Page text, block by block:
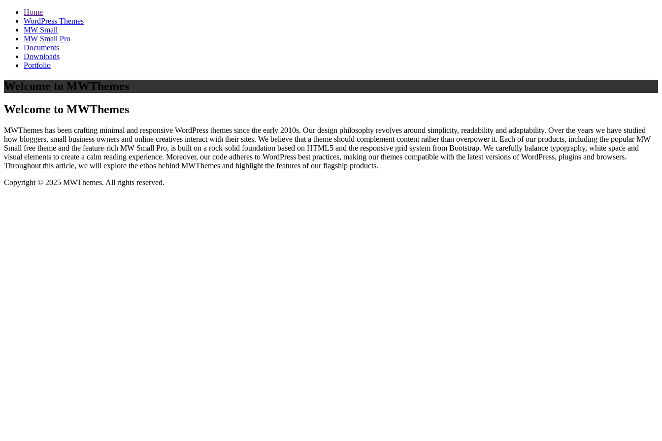
Home
WordPress Themes
MW Small
MW Small Pro
Documents
Downloads
Portfolio
Welcome to MWThemes
Welcome to MWThemes
MWThemes has been crafting minimal and responsive WordPress themes since the early 2010s. Our design philosophy revolves around simplicity, readability and adaptability. Over the years we have studied
how bloggers, small business owners and online creatives interact with their sites. We believe that a theme should complement content rather than overpower it. Each of our products, including the popular MW
Small free theme and the feature‑rich MW Small Pro, is built on a rock‑solid foundation based on HTML5 and the responsive grid system from Bootstrap. We carefully balance typography, white space and
visual elements to create a calm reading experience. Moreover, our code adheres to WordPress best practices, making our themes compatible with the latest versions of WordPress, plugins and browsers.
Throughout this article, we will explore the ethos behind MWThemes and highlight the features of our flagship products.
Copyright © 2025 MWThemes. All rights reserved.